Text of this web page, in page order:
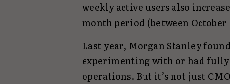
weekly active users also
month period (between
Last year, Morgan Stanley
experimenting with or had
operations. But it’s not just